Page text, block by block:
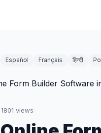
Español Français हिन्दी
1801 views